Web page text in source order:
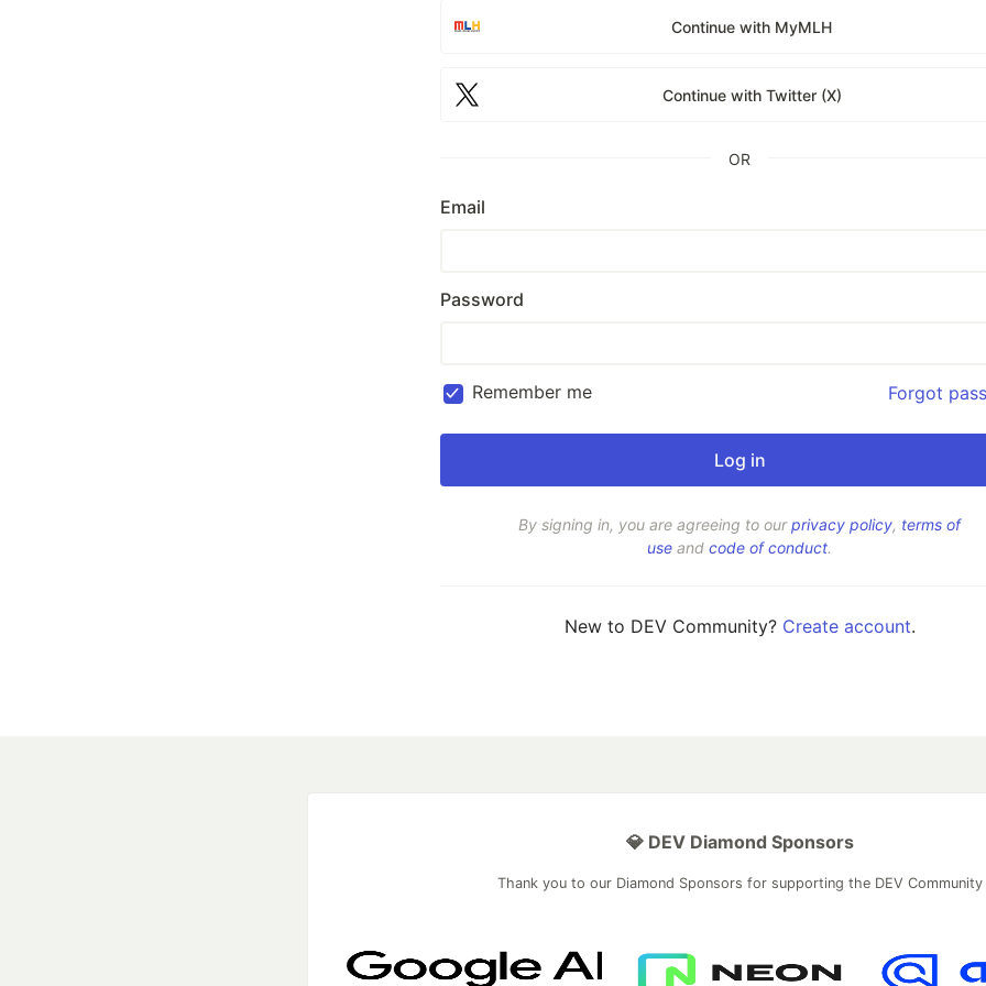
Continue with MyMLH
Continue with Twitter (X)
OR
Email
Password
Remember me Forgot
By signing in, you are agreeing to ourprivacy policy, terms of
use and code of conduct.
New to DEV Community? Create account.
💎 DEV Diamond Sponsors
Thank you to our Diamond Sponsors for supporting the DEV Community